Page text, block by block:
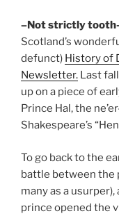
–Not strictly
Scotland’s
defunct) History of
Newsletter. Last
up on a piece of
Prince Hal, the
Shakespeare’s
To go back to the
battle between the
many as a
prince opened the